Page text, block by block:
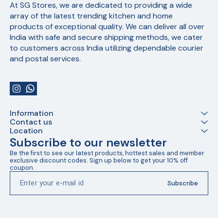
At SG Stores, we are dedicated to providing a wide
array of the latest trending kitchen and home
products of exceptional quality. We can deliver all over
India with safe and secure shipping methods, we cater
to customers across India utilizing dependable courier
and postal services.
Information
Contact us
Location
Subscribe to our newsletter
Be the first to see our latest products, hottest sales and member
exclusive discount codes. Sign up below to get your 10% off
coupon.
Subscribe